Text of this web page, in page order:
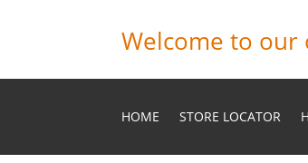
Welcome to
HOME STORE LOCATOR